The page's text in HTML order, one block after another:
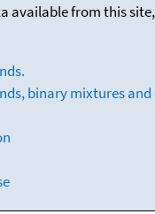
available from this
binary mixtures